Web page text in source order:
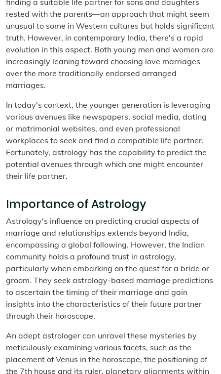
finding a suitable life partner for sons and daughters
rested with the parents—an approach that might seem
unusual to some in Western cultures but holds significant
truth. However, in contemporary India, there's a rapid
evolution in this aspect. Both young men and women are
increasingly leaning toward choosing love marriages
over the more traditionally endorsed arranged
marriages.
In today's context, the younger generation is leveraging
various avenues like newspapers, social media, dating
or matrimonial websites, and even professional
workplaces to seek and find a compatible life partner.
Fortunately, astrology has the capability to predict the
potential avenues through which one might encounter
their life partner.
Importance of Astrology
Astrology's influence on predicting crucial aspects of
marriage and relationships extends beyond India,
encompassing a global following. However, the Indian
community holds a profound trust in astrology,
particularly when embarking on the quest for a bride or
groom. They seek astrology-based marriage predictions
to ascertain the timing of their marriage and gain
insights into the characteristics of their future partner
through their horoscope.
An adept astrologer can unravel these mysteries by
meticulously examining various facets, such as the
placement of Venus in the horoscope, the positioning of
the 7th house and its ruler, planetary alignments within